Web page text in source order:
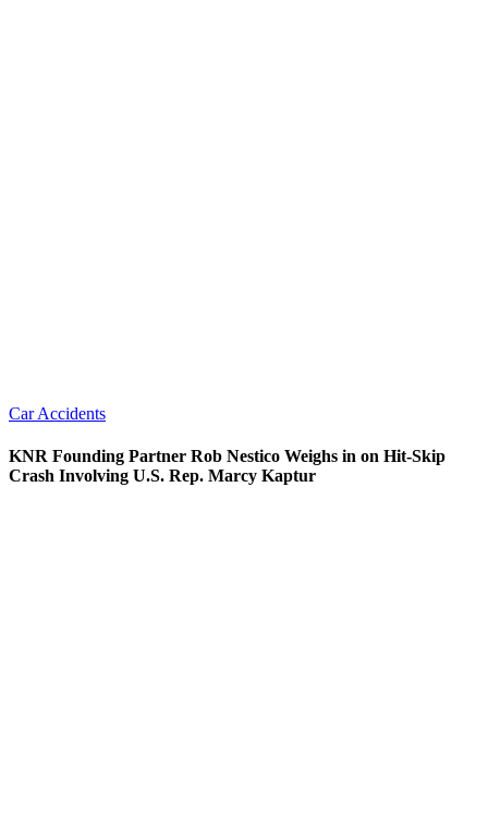
Car Accidents
KNR Founding Partner Rob Nestico Weighs in on Hit-Skip
Crash Involving U.S. Rep. Marcy Kaptur